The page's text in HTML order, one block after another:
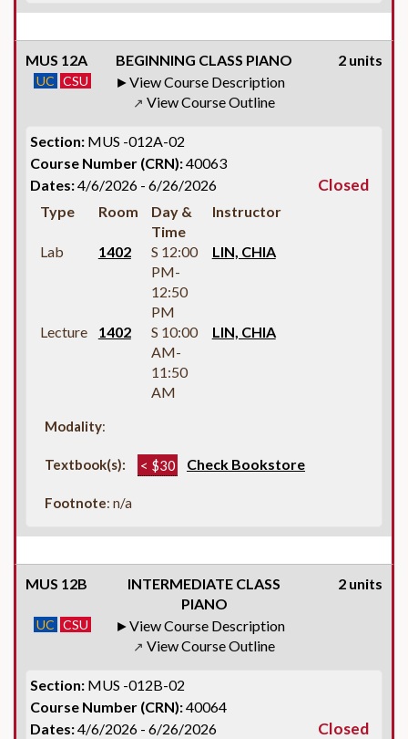
MUS 12A BEGINNING CLASS PIANO 2 units
UC CSU View Course Description
↗ View Course Outline
Section: MUS -012A-02
Course Number (CRN):40063
Dates:4/6/2026 - 6/26/2026 Closed
Type Room
Day &
Time
Instructor
Lab 1402
S 12:00
PM-
12:50
PM
LIN, CHIA
Lecture 1402
S 10:00
AM-
11:50
AM
LIN, CHIA
Modality:
Textbook(s): < $30 Check Bookstore
Footnote: n/a
MUS 12B
INTERMEDIATE CLASS
PIANO
2 units
UC CSU View Course Description
↗ View Course Outline
Section: MUS -012B-02
Course Number (CRN):40064
Dates:4/6/2026 - 6/26/2026 Closed